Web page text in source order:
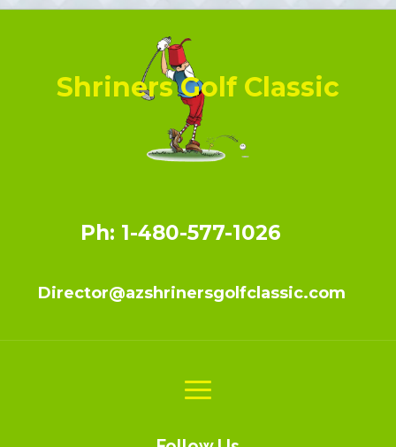
Shriners Golf Classic
Ph: 1-480-577-1026
Director@azshrinersgolfclassic.com